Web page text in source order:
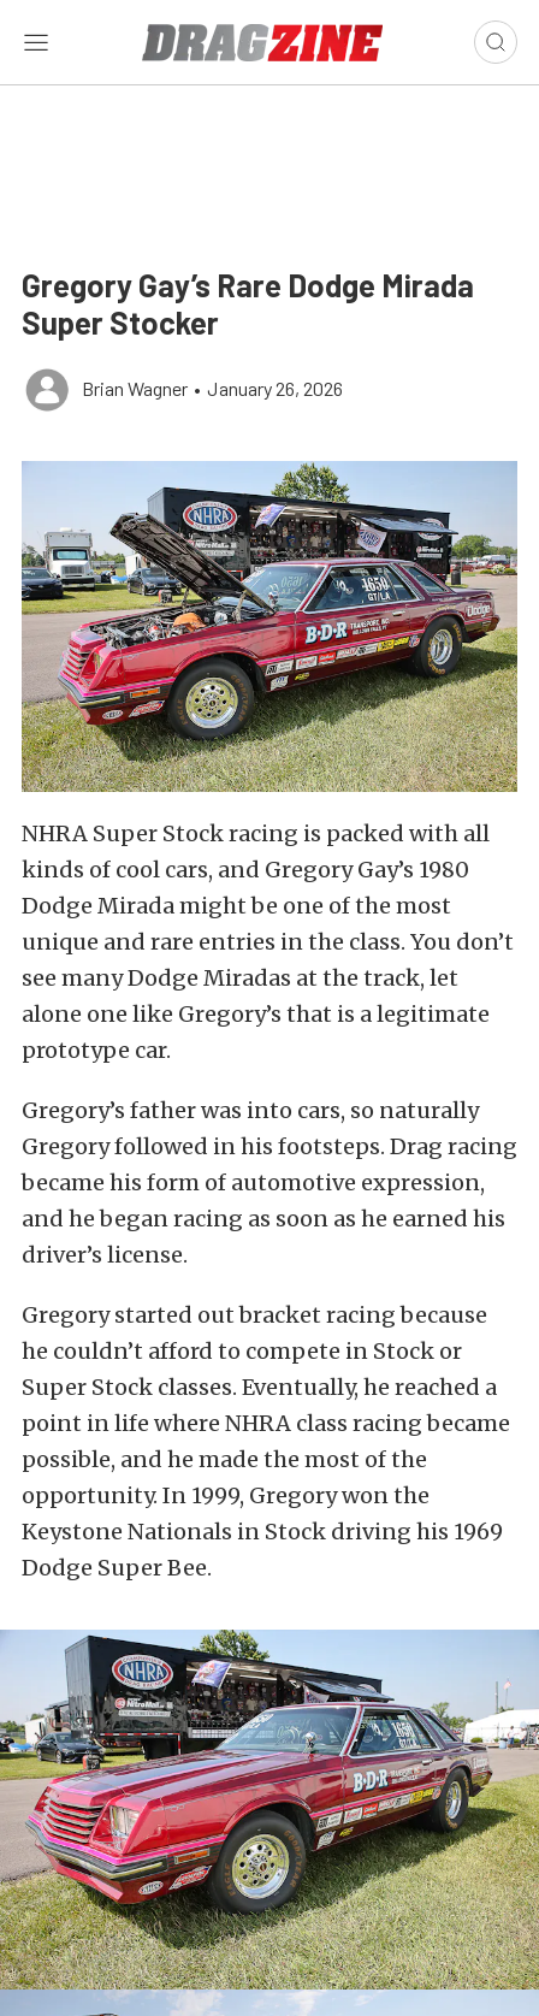
Gregory Gay’s Rare Dodge Mirada
Super Stocker
Brian Wagner • January 26, 2026
NHRA Super Stock racing is packed with all
kinds of cool cars, and Gregory Gay’s 1980
Dodge Mirada might be one of the most
unique and rare entries in the class. You don’t
see many Dodge Miradas at the track, let
alone one like Gregory’s that is a legitimate
prototype car.
Gregory’s father was into cars, so naturally
Gregory followed in his footsteps. Drag racing
became his form of automotive expression,
and he began racing as soon as he earned his
driver’s license.
Gregory started out bracket racing because
he couldn’t afford to compete in Stock or
Super Stock classes. Eventually, he reached a
point in life where NHRA class racing became
possible, and he made the most of the
opportunity. In 1999, Gregory won the
Keystone Nationals in Stock driving his 1969
Dodge Super Bee.